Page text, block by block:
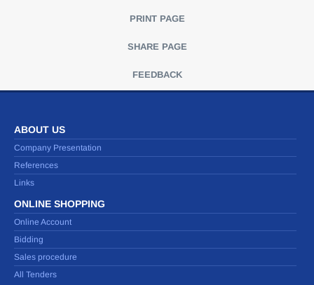
PRINT PAGE
SHARE PAGE
FEEDBACK
ABOUT US
Company Presentation
References
Links
ONLINE SHOPPING
Online Account
Bidding
Sales procedure
All Tenders